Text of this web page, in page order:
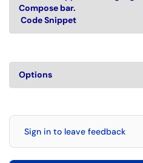
Code Snippet
Options
Sign in to leave feedback